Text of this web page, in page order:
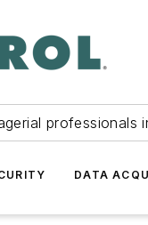
professionals
DATA